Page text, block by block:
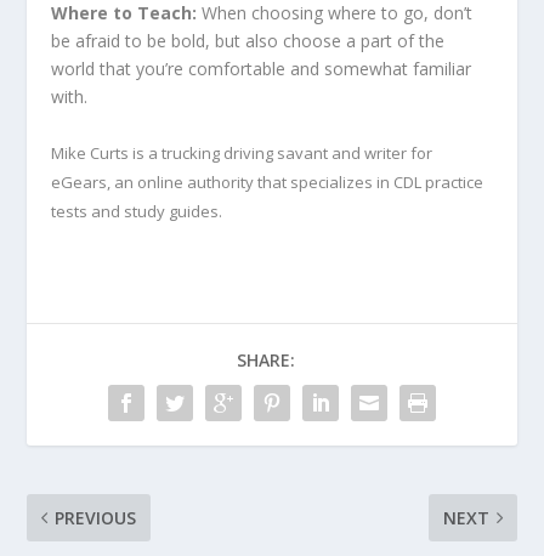
Where to Teach: When choosing where to go, don’t
be afraid to be bold, but also choose a part of the
world that you’re comfortable and somewhat familiar
with.
Mike Curts is a trucking driving savant and writer for
eGears, an online authority that specializes in CDL practice
tests and study guides.
SHARE:
PREVIOUS NEXT